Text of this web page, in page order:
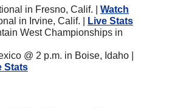
in Fresno, Calif. | Watch
in Irvine, Calif. |
Live Stats
West Championships in
Stats